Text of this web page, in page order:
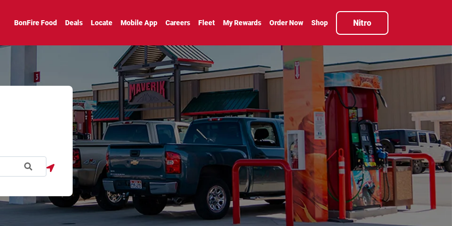
BonFire Food Deals Locate Mobile App Careers Fleet My Rewards Order Now Shop Nitro